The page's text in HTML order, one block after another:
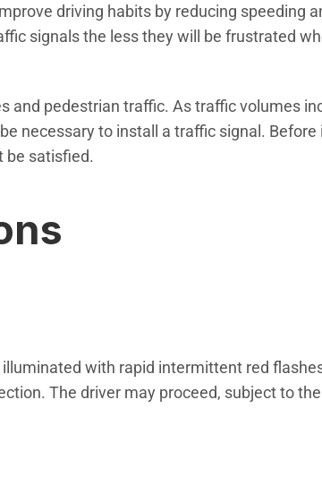
driving habits by reducing speeding
signals the less they will be frustrated
and pedestrian traffic. As traffic volumes
necessary to install a traffic signal.
be satisfied.
with rapid intermittent red
The driver may proceed, subject to